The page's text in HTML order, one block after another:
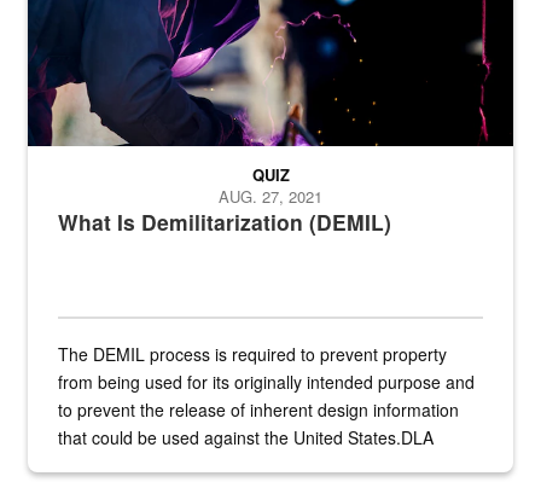
What Is Demilitarization (DEMIL)
QUIZ
AUG. 27, 2021
The DEMIL process is required to prevent property
from being used for its originally intended purpose and
to prevent the release of inherent design information
that could be used against the United States.DLA